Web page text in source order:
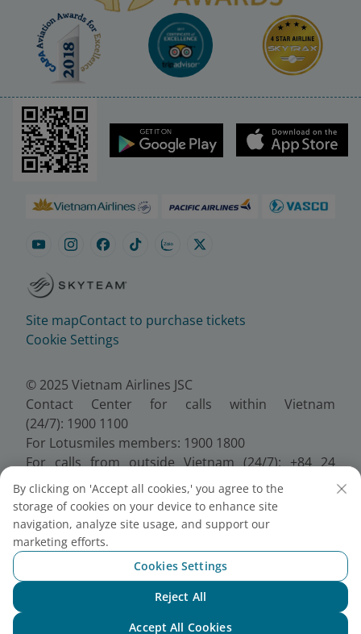
Site mapContact to purchase tickets
Cookie Settings
© 2025 Vietnam Airlines JSC
Contact Center for calls within Vietnam
(24/7): 1900 1100
For Lotusmiles members: 1900 1800
For calls from outside Vietnam (24/7): +84 24
38320320
Email:Telesales@vietnamairlines.com
Certificate of Business Registration - No.:
0100107518, Initial registration made on 30 June
2010, the 10th registration of changes made on 24
July 2025.
By clicking on 'Accept all cookies,' you agree to the
storage of cookies on your device to enhance site
navigation, analyze site usage, and support our
marketing efforts.
Cookies Settings
Reject All
Accept All Cookies